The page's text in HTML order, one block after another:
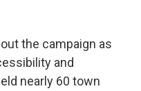
the campaign as
and
nearly 60 town